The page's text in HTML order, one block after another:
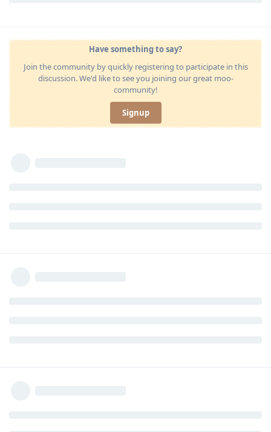
Have something to say?
Join the community by quickly registering to participate in this
discussion. We'd like to see you joining our great moo-
community!
Signup